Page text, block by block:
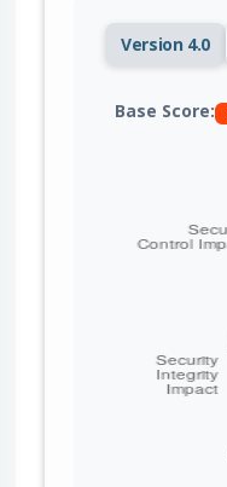
Version 4.0
Base Score: